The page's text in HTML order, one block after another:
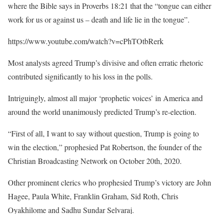
where the Bible says in Proverbs 18:21 that the “tongue can either
work for us or against us – death and life lie in the tongue”.
https://www.youtube.com/watch?v=cPhTOtbRerk
Most analysts agreed Trump’s divisive and often erratic rhetoric
contributed significantly to his loss in the polls.
Intriguingly, almost all major ‘prophetic voices’ in America and
around the world unanimously predicted Trump’s re-election.
“First of all, I want to say without question, Trump is going to
win the election,” prophesied Pat Robertson, the founder of the
Christian Broadcasting Network on October 20th, 2020.
Other prominent clerics who prophesied Trump’s victory are John
Hagee, Paula White, Franklin Graham, Sid Roth, Chris
Oyakhilome and Sadhu Sundar Selvaraj.